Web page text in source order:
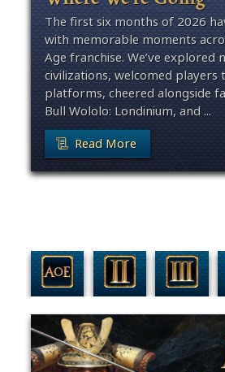
The first six months of 2026
with memorable moments
Age franchise. We’ve explored
civilizations, welcomed players
platforms, cheered alongside
Bull Wololo: Londinium, and ...
Read More